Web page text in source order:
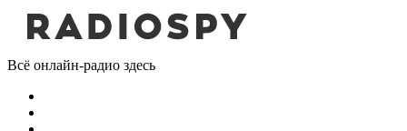
Всё онлайн-радио здесь